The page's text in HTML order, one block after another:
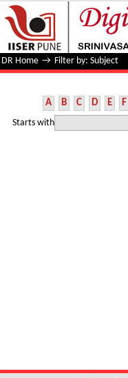
Filter by: Subject
DR Home → Filter by: Subject
A B C D E F
Starts with